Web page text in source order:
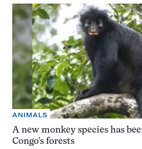
ANIMALS
A new monkey species has
Congo’s forests